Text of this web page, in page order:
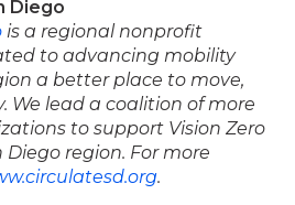
Diego
is a regional nonprofit
to advancing mobility
a better place to move,
We lead a coalition of more
to support Vision Zero
region. For more
.